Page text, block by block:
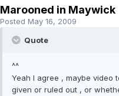
Marooned in Maywick
Posted May 16, 2009
Quote
^^
Yeah I agree , maybe video
given or ruled out , or